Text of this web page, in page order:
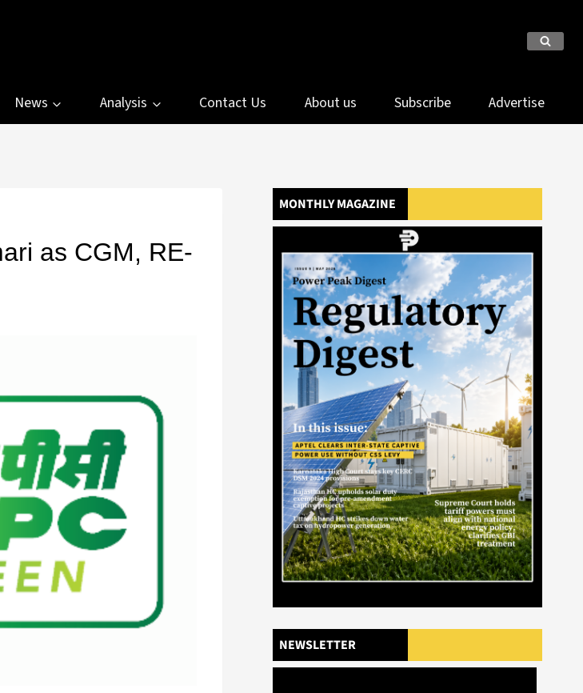
News Analysis Contact Us About us Subscribe Advertise
as CGM, RE-
MONTHLY MAGAZINE
NEWSLETTER